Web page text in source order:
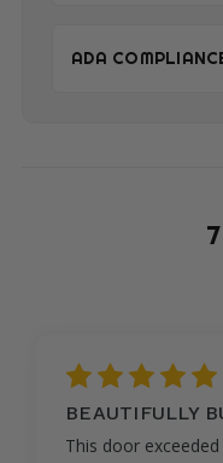
ADA
GORGEOUS
This door is